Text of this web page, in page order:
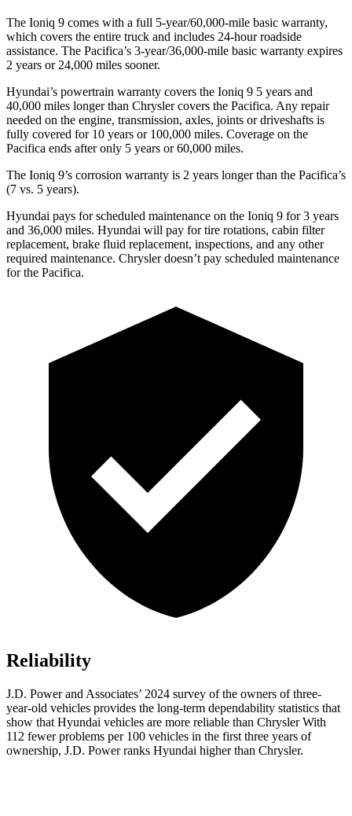
The Ioniq 9 comes with a full 5-year/60,000-mile basic warranty,
which covers the entire truck and includes 24-hour roadside
assistance. The Pacifica’s 3-year/36,000-mile basic warranty expires
2 years or 24,000 miles sooner.
Hyundai’s powertrain warranty covers the Ioniq 9 5 years and
40,000 miles longer than Chrysler covers the Pacifica. Any repair
needed on the engine, transmission, axles, joints or driveshafts is
fully covered for 10 years or 100,000 miles. Coverage on the
Pacifica ends after only 5 years or 60,000 miles.
The Ioniq 9’s corrosion warranty is 2 years longer than the Pacifica’s
(7 vs. 5 years).
Hyundai pays for scheduled maintenance on the Ioniq 9 for 3 years
and 36,000 miles. Hyundai will pay for tire rotations, cabin filter
replacement, brake fluid replacement, inspections, and any other
required maintenance. Chrysler doesn’t pay scheduled maintenance
for the Pacifica.
Reliability
J.D. Power and Associates’ 2024 survey of the owners of three-
year-old vehicles provides the long-term dependability statistics that
show that Hyundai vehicles are more reliable than Chrysler With
112 fewer problems per 100 vehicles in the first three years of
ownership, J.D. Power ranks Hyundai higher than Chrysler.